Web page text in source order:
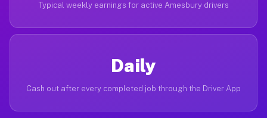
Typical weekly earnings for active Amesbury drivers
Daily
Cash out after every completed job through the Driver App